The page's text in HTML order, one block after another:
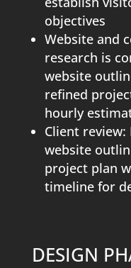
objectives
Website and
research is
website
refined
hourly
Client review:
website
project plan
timeline for
DESIGN